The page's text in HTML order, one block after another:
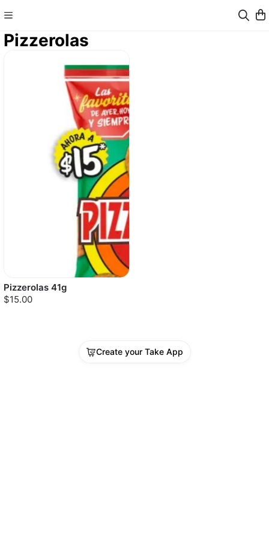
Pizzerolas
Pizzerolas 41g
$15.00
Create your Take App